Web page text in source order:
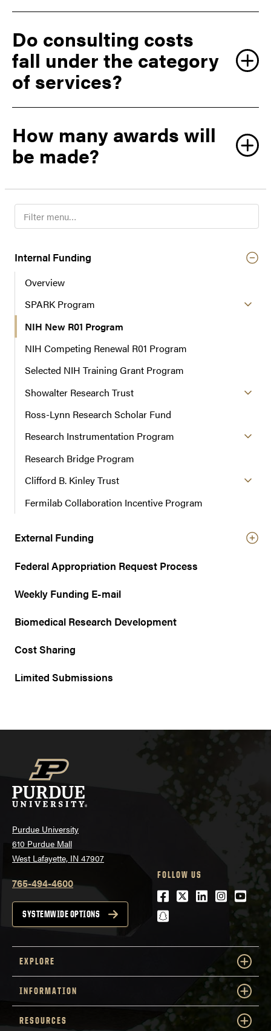
Do consulting costs
fall under the category
of services?
How many awards will
be made?
i
t
e
a
i
Internal Funding
Overview
SPARK Program
NIH New R01 Program
NIH Competing Renewal R01 Program
Selected NIH Training Grant Program
Showalter Research Trust
Ross-Lynn Research Scholar Fund
Research Instrumentation Program
Research Bridge Program
Clifford B. Kinley Trust
Fermilab Collaboration Incentive Program
External Funding
Federal Appropriation Request Process
Weekly Funding E-mail
Biomedical Research Development
Cost Sharing
Limited Submissions
Purdue University
610 Purdue Mall
West Lafayette, IN 47907
765-494-4600
SYSTEMWIDE OPTIONS
FOLLOW US
Facebook
Twitter
LinkedIn
snapchat
EXPLORE
INFORMATION
RESOURCES